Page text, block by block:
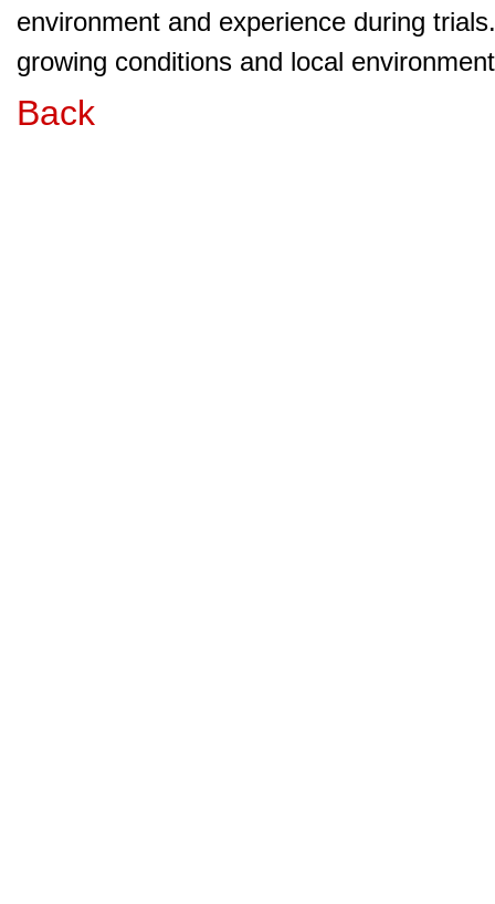
environment and experience during
growing conditions and local
Back